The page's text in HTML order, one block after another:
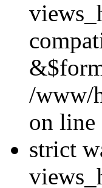
/www/
on line
strict